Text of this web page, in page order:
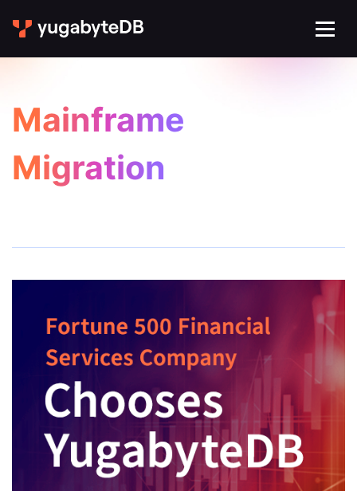
Mainframe
Migration